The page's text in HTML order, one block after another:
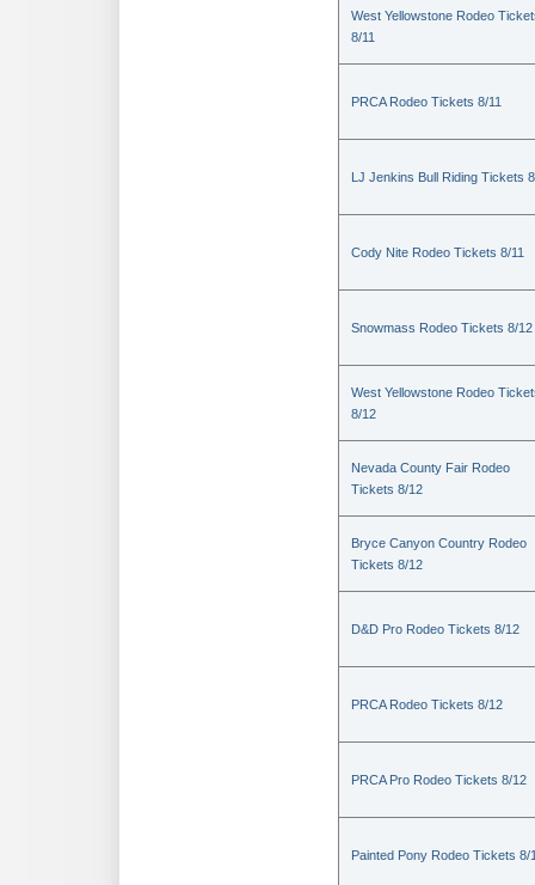
West Yellowstone Rodeo
8/11
PRCA Rodeo Tickets 8/11
LJ Jenkins Bull Riding Tickets
Cody Nite Rodeo Tickets 8/11
Snowmass Rodeo Tickets 8/12
West Yellowstone Rodeo
8/12
Nevada County Fair Rodeo
Tickets 8/12
Bryce Canyon Country Rodeo
Tickets 8/12
D&D Pro Rodeo Tickets 8/12
PRCA Rodeo Tickets 8/12
PRCA Pro Rodeo Tickets 8/12
Painted Pony Rodeo Tickets 8/